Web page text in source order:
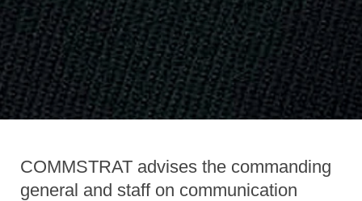
COMMSTRAT advises the commanding
general and staff on communication